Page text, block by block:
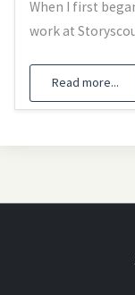
When I first
work at
Read more...